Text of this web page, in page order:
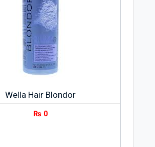
Wella Hair Blondor
₨ 0